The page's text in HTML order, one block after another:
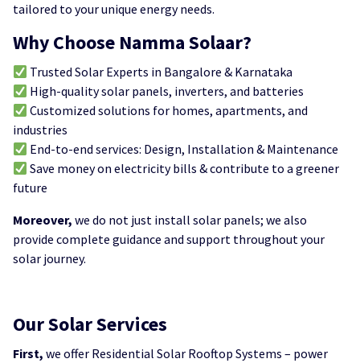
tailored to your unique energy needs.
Why Choose Namma Solaar?
Trusted Solar Experts in Bangalore & Karnataka
High-quality solar panels, inverters, and batteries
Customized solutions for homes, apartments, and
industries
End-to-end services: Design, Installation & Maintenance
Save money on electricity bills & contribute to a greener
future
Moreover, we do not just install solar panels; we also
provide complete guidance and support throughout your
solar journey.
Our Solar Services
First, we offer Residential Solar Rooftop Systems – power